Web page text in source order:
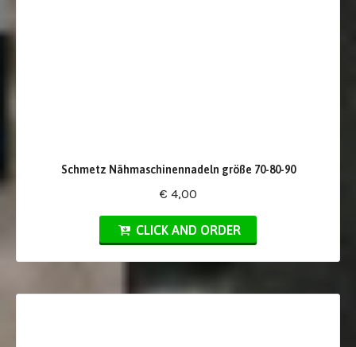
Schmetz Nähmaschinennadeln größe 70-80-90
€ 4,00
CLICK AND ORDER